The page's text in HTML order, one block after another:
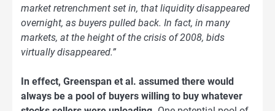
market retrenchment set in, that liquidity disappeared
overnight, as buyers pulled back. In fact, in many
markets, at the height of the crisis of 2008, bids
virtually disappeared.”
In effect, Greenspan et al. assumed there would
always be a pool of buyers willing to buy whatever